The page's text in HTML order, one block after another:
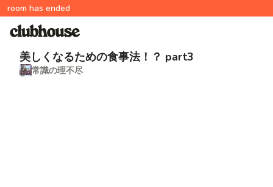
room has ended
美しくなるための食事法！？ part3
常識の理不尽